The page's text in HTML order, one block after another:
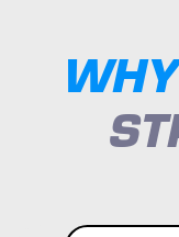
WHY